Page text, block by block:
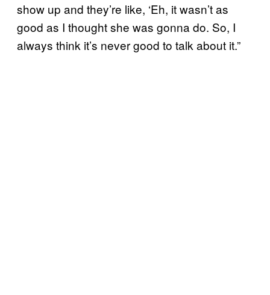
show up and they’re like, ‘Eh, it wasn’t as
good as I thought she was gonna do. So, I
always think it’s never good to talk about it.”